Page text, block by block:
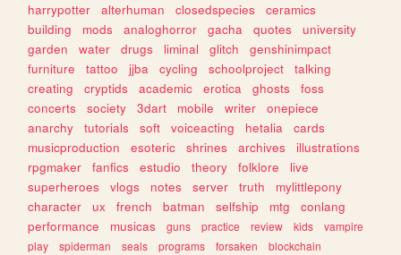
harrypotter
alterhuman closedspecies
ceramics
building
mods analoghorror gacha quotes
university
garden
water drugs liminal glitch
genshinimpact
furniture
tattoo jjba cycling schoolproject
talking
creating
cryptids academic erotica ghosts
foss
concerts
society 3dart mobile writer
onepiece
anarchy
tutorials soft voiceacting hetalia
cards
musicproduction
esoteric shrines archives
illustrations
rpgmaker
fanfics estudio theory folklore
live
superheroes
vlogs notes server truth
mylittlepony
character
ux french batman selfship mtg
conlang
performance
musicas guns practice review kids
vampire
play
spiderman seals programs forsaken
blockchain